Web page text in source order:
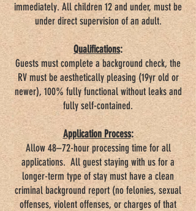
immediately. All children 12 and under, must be
under direct supervision of an adult.
Qualifications:
Guests must complete a background check, the
RV must be aesthetically pleasing (19yr old or
newer), 100% fully functional without leaks and
fully self-contained.
Application Process:
Allow 48–72-hour processing time for all
applications. All guest staying with us for a
longer-term type of stay must have a clean
criminal background report (no felonies, sexual
offenses, violent offenses, or charges of that